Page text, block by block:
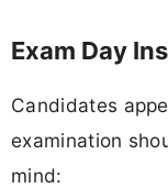
Exam Day
Candidates
examination
mind: